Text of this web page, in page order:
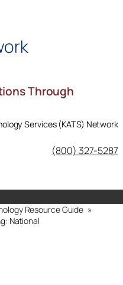
Through
Services (KATS) Network
KATS Network on Facebook
(800) 327-5287
Resource Guide »
National